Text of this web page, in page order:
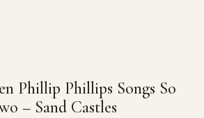
Phillip Phillips Songs So
– Sand Castles